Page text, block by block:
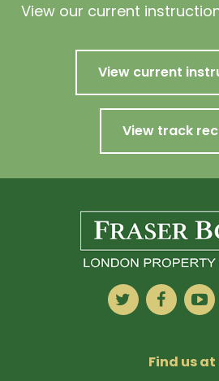
View our current
View current
View track
Find us at